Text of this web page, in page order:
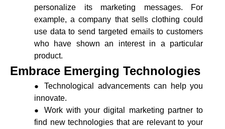
personalize its marketing messages. For
example, a company that sells clothing could
use data to send targeted emails to customers
who have shown an interest in a particular
product.
Embrace Emerging Technologies
Technological advancements can help you
innovate.
Work with your digital marketing partner to
find new technologies that are relevant to your